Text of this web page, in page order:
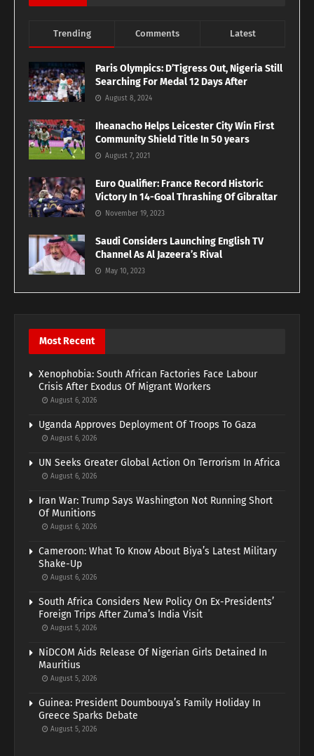
Trending Comments Latest
Paris Olympics: D’Tigress Out, Nigeria Still
Searching For Medal 12 Days After
August 8, 2024
Iheanacho Helps Leicester City Win First
Community Shield Title In 50 years
August 7, 2021
Euro Qualifier: France Record Historic
Victory In 14-Goal Thrashing Of Gibraltar
November 19, 2023
Saudi Considers Launching English TV
Channel As Al Jazeera’s Rival
May 10, 2023
Most Recent
Xenophobia: South African Factories Face Labour
Crisis After Exodus Of Migrant Workers
August 6, 2026
Uganda Approves Deployment Of Troops To Gaza
August 6, 2026
UN Seeks Greater Global Action On Terrorism In Africa
August 6, 2026
Iran War: Trump Says Washington Not Running Short
Of Munitions
August 6, 2026
Cameroon: What To Know About Biya’s Latest Military
Shake-Up
August 6, 2026
South Africa Considers New Policy On Ex-Presidents’
Foreign Trips After Zuma’s India Visit
August 5, 2026
NiDCOM Aids Release Of Nigerian Girls Detained In
Mauritius
August 5, 2026
Guinea: President Doumbouya’s Family Holiday In
Greece Sparks Debate
August 5, 2026